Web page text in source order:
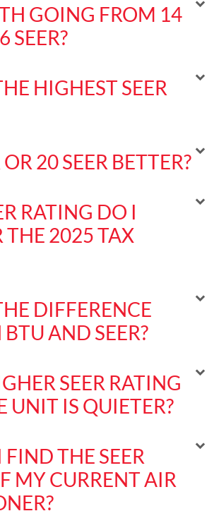
GOING FROM 14
SEER?
HIGHEST SEER
OR 20 SEER BETTER?
RATING DO I
THE 2025 TAX
DIFFERENCE
AND SEER?
SEER RATING
UNIT IS QUIETER?
THE SEER
MY CURRENT AIR